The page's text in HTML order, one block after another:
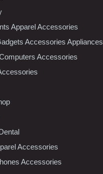
Apparel Accessories
Accessories Appliances
Accessories
Accessories
Accessories